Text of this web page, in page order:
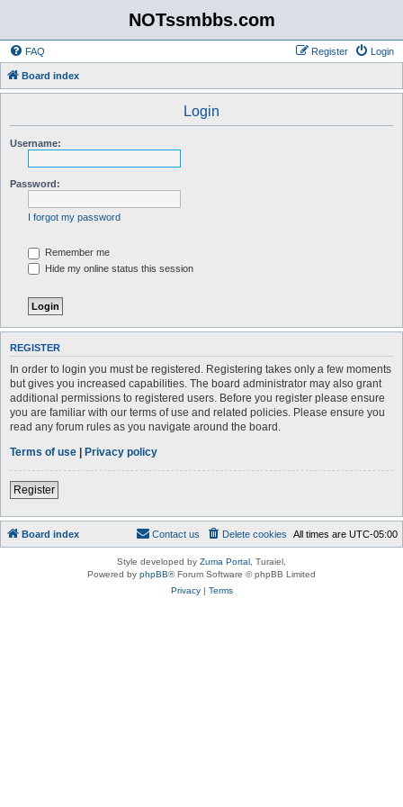
NOTssmbbs.com
FAQ Login
Register
Board index
Login
Username:
Password:
I forgot my password
Remember me
Hide my online status this session
REGISTER
In order to login you must be registered. Registering takes only a few moments
but gives you increased capabilities. The board administrator may also grant
additional permissions to registered users. Before you register please ensure
you are familiar with our terms of use and related policies. Please ensure you
read any forum rules as you navigate around the board.
Terms of use | Privacy policy
Register
Board index All times are UTC-05:00
Delete cookies
Contact us
Style developed by Zuma Portal , Turaiel,
Powered by phpBB® Forum Software © phpBB Limited
Privacy| Terms